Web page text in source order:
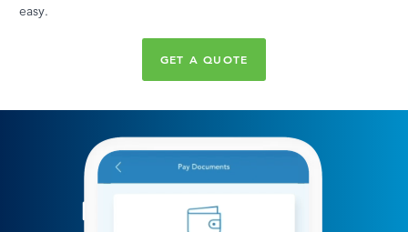
easy.
GET A QUOTE